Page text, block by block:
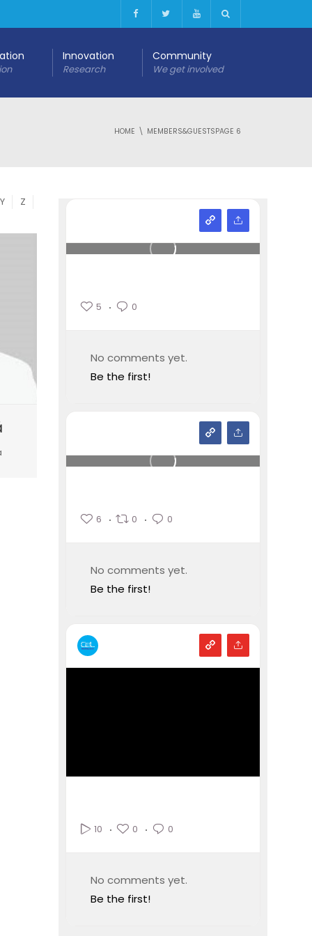
Innovation
Research
Community
We get involved
HOME MEMBERS&GUESTSPAGE 6
Y Z
5 0
No comments yet.
Be the first!
6 0 0
No comments yet.
Be the first!
10 0 0
No comments yet.
Be the first!